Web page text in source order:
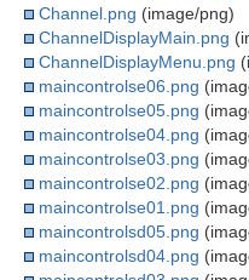
Channel.png (image/png)
ChannelDisplayMain.png
ChannelDisplayMenu.png
maincontrolse06.png
maincontrolse05.png
maincontrolse04.png
maincontrolse03.png
maincontrolse02.png
maincontrolse01.png
maincontrolsd05.png
maincontrolsd04.png